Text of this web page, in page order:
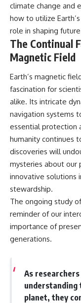
climate change and
how to utilize
role in shaping
The Continual
Magnetic Field
Earth’s magnetic
fascination for
alike. Its intricate
navigation systems
essential protection
humanity continues
discoveries will
mysteries about our
innovative solutions
stewardship.
The ongoing study
reminder of our
importance of
generations.
As
understanding
planet, they